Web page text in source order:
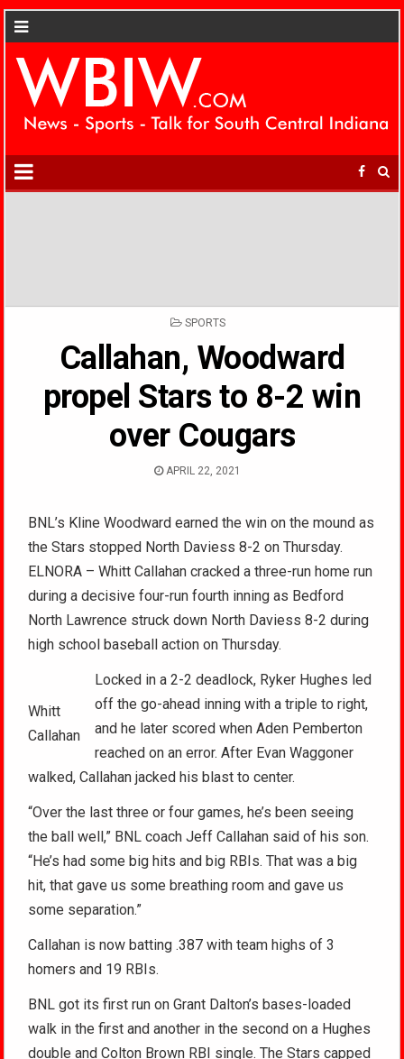
POSTED
SPORTS
Callahan, Woodward
propel Stars to 8-2 win
over Cougars
APRIL 22, 2021
BNL’s Kline Woodward earned the win on the mound as
the Stars stopped North Daviess 8-2 on Thursday.
ELNORA – Whitt Callahan cracked a three-run home run
during a decisive four-run fourth inning as Bedford
North Lawrence struck down North Daviess 8-2 during
high school baseball action on Thursday.
Whitt
Callahan
Locked in a 2-2 deadlock, Ryker Hughes led
off the go-ahead inning with a triple to right,
and he later scored when Aden Pemberton
reached on an error. After Evan Waggoner
walked, Callahan jacked his blast to center.
“Over the last three or four games, he’s been seeing
the ball well,” BNL coach Jeff Callahan said of his son.
“He’s had some big hits and big RBIs. That was a big
hit, that gave us some breathing room and gave us
some separation.”
Callahan is now batting .387 with team highs of 3
homers and 19 RBIs.
BNL got its first run on Grant Dalton’s bases-loaded
walk in the first and another in the second on a Hughes
double and Colton Brown RBI single. The Stars capped